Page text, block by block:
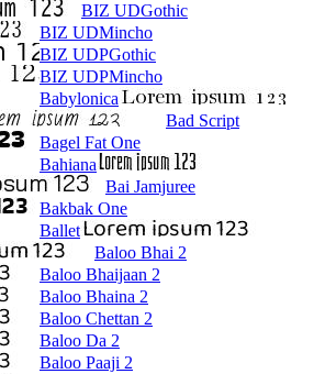
BIZ UDGothic
BIZ UDMincho
BIZ UDPGothic
BIZ UDPMincho
Babylonica
Bad Script
Bagel Fat One
Bahiana
Bai Jamjuree
Bakbak One
Ballet
Baloo Bhai 2
Baloo Bhaijaan 2
Baloo Bhaina 2
Baloo Chettan 2
Baloo Da 2
Baloo Paaji 2